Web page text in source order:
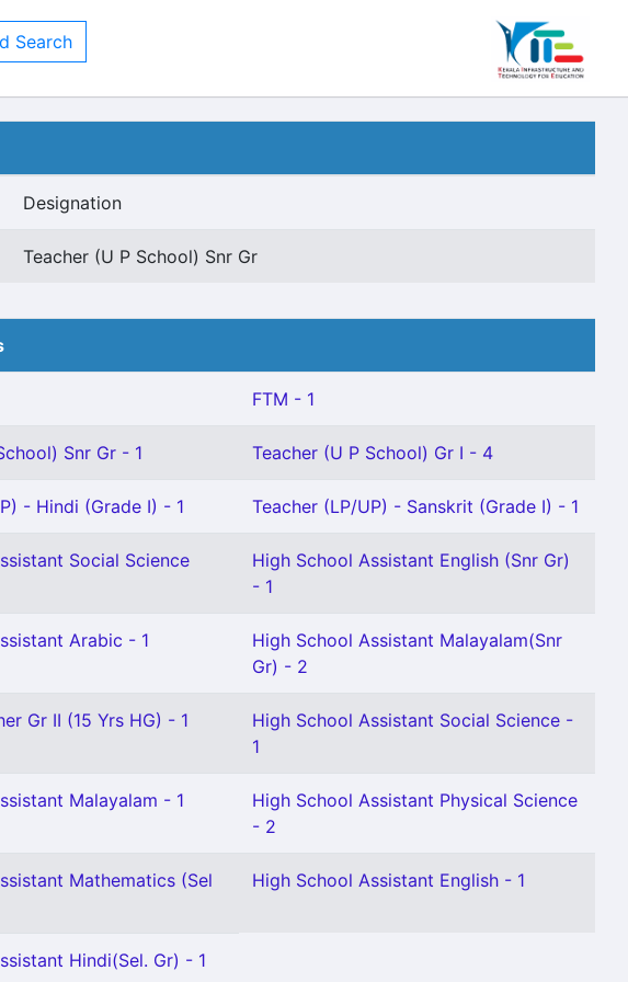
Search
Designation
Teacher (U P School) Snr Gr
FTM - 1
Snr Gr - 1 Teacher (U P School) Gr I - 4
- Hindi (Grade I) - 1 Teacher (LP/UP) - Sanskrit (Grade I) - 1
Social Science
High School Assistant English (Snr Gr)
- 1
Arabic - 1
High School Assistant Malayalam(Snr
Gr) - 2
Gr II (15 Yrs HG) - 1
High School Assistant Social Science -
1
Malayalam - 1
High School Assistant Physical Science
- 2
Mathematics (Sel
High School Assistant English - 1
Hindi(Sel. Gr) - 1